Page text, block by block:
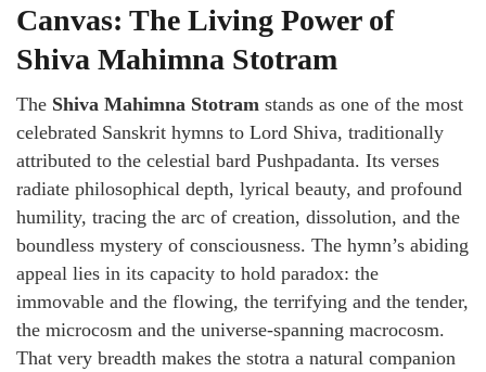
Canvas: The Living Power of
Shiva Mahimna Stotram
The Shiva Mahimna Stotram stands as one of the most
celebrated Sanskrit hymns to Lord Shiva, traditionally
attributed to the celestial bard Pushpadanta. Its verses
radiate philosophical depth, lyrical beauty, and profound
humility, tracing the arc of creation, dissolution, and the
boundless mystery of consciousness. The hymn’s abiding
appeal lies in its capacity to hold paradox: the
immovable and the flowing, the terrifying and the tender,
the microcosm and the universe-spanning macrocosm.
That very breadth makes the stotra a natural companion